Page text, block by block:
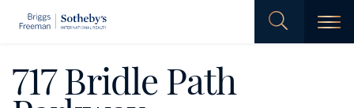
717 Bridle Path